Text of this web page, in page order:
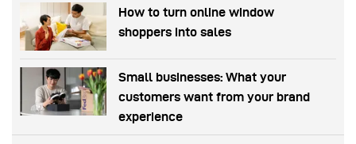
How to turn online window
shoppers into sales
Small businesses: What your
customers want from your brand
experience